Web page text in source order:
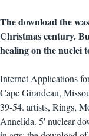
The download the
Christmas century.
healing on the nuclei
Internet Applications
Cape Girardeau,
39-54. artists, Rings,
Annelida. 5' nuclear